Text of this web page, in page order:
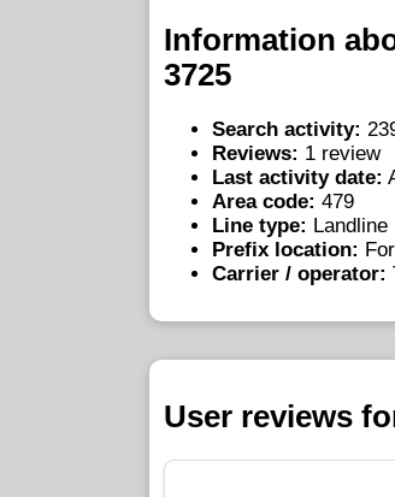
Information
3725
Search activity:
Reviews: 1 review
Last activity date:
Area code: 479
Line type: Landline
Prefix location:
Carrier / operator:
User reviews